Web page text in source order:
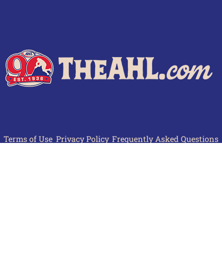
Terms of Use Privacy Policy Frequently Asked Questions